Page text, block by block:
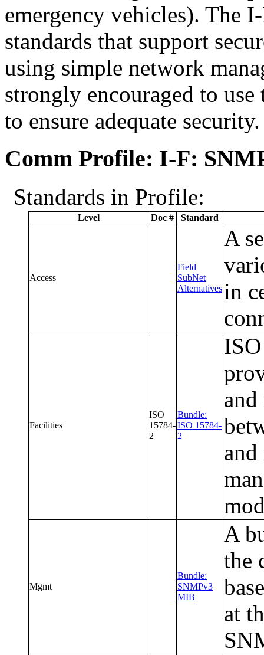
emergency vehicles). The
standards that support
using simple network
strongly encouraged to
to ensure adequate security.
Comm Profile: I-F:
Standards in Profile:
Level Doc # Standard
Access
Field
SubNet
Alternatives
A
in
Facilities
ISO
15784-
2
Bundle:
ISO 15784-
2
Mgmt
Bundle:
SNMPv3
MIB
A
the
at